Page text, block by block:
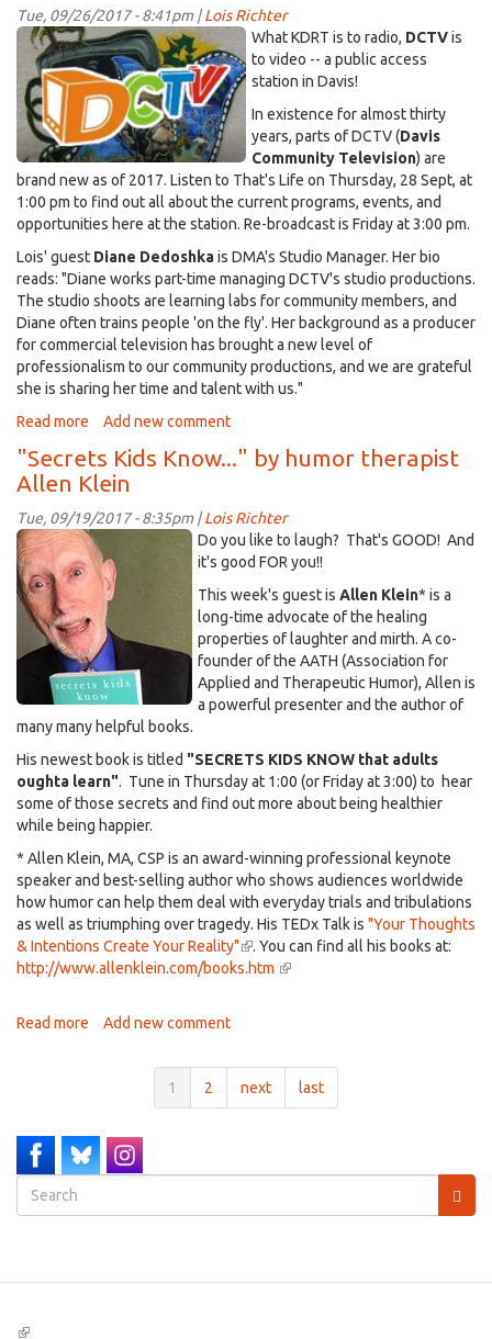
Forget
-
-
Yolo
in
WWI
Tue, 09/26/2017 - 8:41pm |Lois Richter
DCTV~mural~sm.jpg What KDRT is to radio, DCTVis
to video -- a public access
station in Davis!
In existence for almost thirty
years, parts of DCTV (Davis
Community Television) are
brand new as of 2017. Listen to That's Life on Thursday, 28 Sept, at
1:00 pm to find out all about the current programs, events, and
opportunities here at the station. Re-broadcast is Friday at 3:00 pm.
Lois' guest Diane Dedoshkais DMA's Studio Manager. Her bio
reads: "Diane works part-time managing DCTV's studio productions.
The studio shoots are learning labs for community members, and
Diane often trains people 'on the fly'. Her background as a producer
for commercial television has brought a new level of
professionalism to our community productions, and we are grateful
she is sharing her time and talent with us."
Read more about
-
-
What,
Where,
When,
Why?
Add new comment
"Secrets Kids Know..." by humor therapist
Allen Klein
Tue, 09/19/2017 - 8:35pm |Lois Richter
SecretsKidsKnow~AllenKlein.jpg
Do you like to laugh? That's GOOD! And
it's good FOR you!!
This week's guest is Allen Klein* is a
long-time advocate of the healing
properties of laughter and mirth. A co-
founder of the AATH (Association for
Applied and Therapeutic Humor), Allen is
a powerful presenter and the author of
many many helpful books.
His newest book is titled "SECRETS KIDS KNOW that adults
oughta learn". Tune in Thursday at 1:00 (or Friday at 3:00) to hear
some of those secrets and find out more about being healthier
while being happier.
* Allen Klein, MA, CSP is an award-winning professional keynote
speaker and best-selling author who shows audiences worldwide
how humor can help them deal with everyday trials and tribulations
as well as triumphing over tragedy. His TEDx Talk is "Your Thoughts
& Intentions Create Your Reality"(link
is
. You can find all his books at:
http://www.allenklein.com/books.htm (link
Read more about
humor
therapist
Allen
Add new comment
1 2 next last
Search
form
(link